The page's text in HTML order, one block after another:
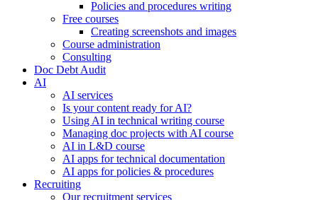
Policies and procedures writing
Free courses
Creating screenshots and images
Course administration
Consulting
Doc Debt Audit
AI
AI services
Is your content ready for AI?
Using AI in technical writing course
Managing doc projects with AI course
AI in L&D course
AI apps for technical documentation
AI apps for policies & procedures
Recruiting
Our recruitment services